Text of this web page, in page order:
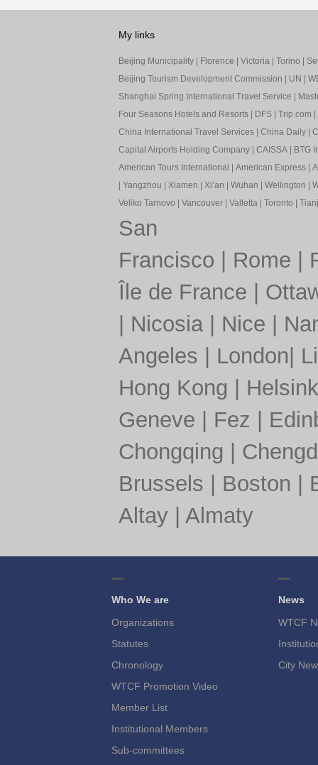
My links
Beijing Municipality| Florence Victoria| Torino
Beijing Tourism Development Commission
UN
Shanghai Spring International Travel Service
Four Seasons Hotels and Resorts| DFS| Trip.com
China International Travel Services| China Daily|
Capital Airports Holding Company| CAISSA|
BTG
American Tours International
American Express|
Yangzhou Xiamen Xi’an Wuhan Wellington
Veliko Tarnovo
Vancouver| Valletta| Toronto
San
Francisco
Rome
Île de France
Nicosia| Nice
Angeles
London
Hong Kong
Geneve
Fez
Chongqing
Brussels
Boston
Altay| Almaty
Who We are
Organizations
Statutes
Chronology
WTCF Promotion Video
Member List
Institutional Members
Sub-committees
News
WTCF
City